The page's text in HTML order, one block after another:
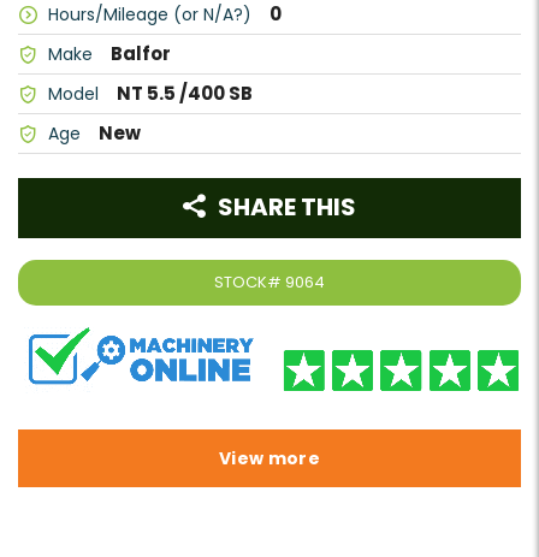
Hours/Mileage (or N/A?) 0
Make Balfor
Model NT 5.5 /400 SB
Age New
STOCK# 9064
SHARE THIS
View more